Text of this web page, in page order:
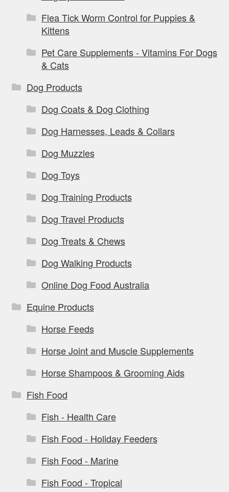
Flea Tick Worm Control for Puppies &
Kittens
Pet Care Supplements - Vitamins For Dogs
& Cats
Dog Products
Dog Coats & Dog Clothing
Dog Harnesses, Leads & Collars
Dog Muzzles
Dog Toys
Dog Training Products
Dog Travel Products
Dog Treats & Chews
Dog Walking Products
Online Dog Food Australia
Equine Products
Horse Feeds
Horse Joint and Muscle Supplements
Horse Shampoos & Grooming Aids
Fish Food
Fish - Health Care
Fish Food - Holiday Feeders
Fish Food - Marine
Fish Food - Tropical